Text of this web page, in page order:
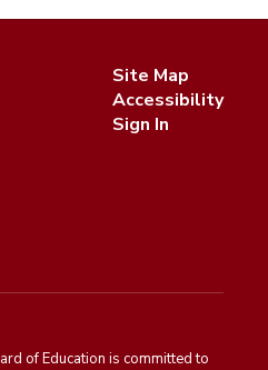
Site Map
Accessibility
Sign In
of Education is committed to